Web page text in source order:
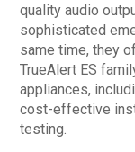
quality audio
sophisticated
same time, they
TrueAlert ES
appliances,
cost-effective
testing.